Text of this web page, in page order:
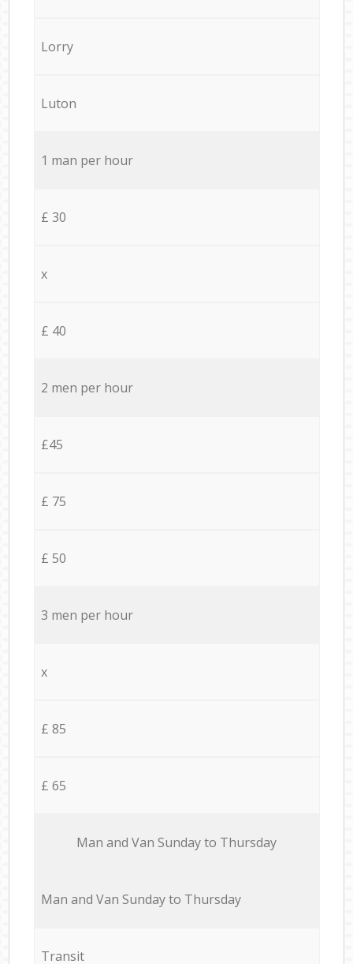
Lorry
Luton
1 man per hour
£ 30
x
£ 40
2 men per hour
£45
£ 75
£ 50
3 men per hour
x
£ 85
£ 65
Мan аnd Van Sunday to Thursday
Мan аnd Van Sunday to Thursday
Transit